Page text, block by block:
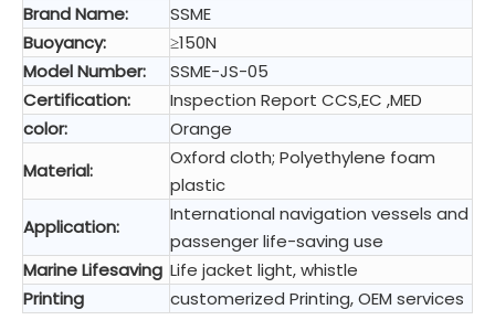
Brand Name:
SSME
Buoyancy:
≥150N
Model Number:
SSME-JS-05
Certification:
Inspection Report CCS,EC ,MED
color:
Orange
Material:
Oxford cloth; Polyethylene foam
plastic
Application:
International navigation vessels and
passenger life-saving use
Marine Lifesaving Life jacket light, whistle
Printing
customerized Printing, OEM services